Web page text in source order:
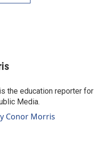
the education reporter for
Media.
Conor Morris